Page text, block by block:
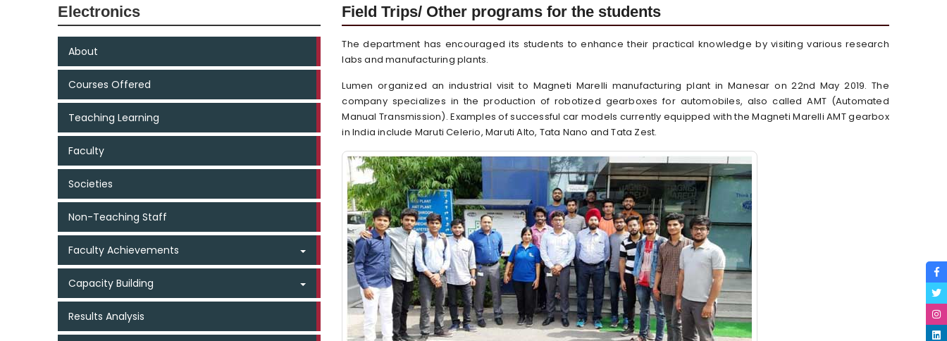
Electronics
About
Courses Offered
Teaching Learning
Faculty
Societies
Non-Teaching Staff
Faculty Achievements
Capacity Building
Results Analysis
Field Trips/ Other programs for the students
The department has encouraged its students to enhance their practical knowledge by visiting various research
labs and manufacturing plants.
Lumen organized an industrial visit to Magneti Marelli manufacturing plant in Manesar on 22nd May 2019. The
company specializes in the production of robotized gearboxes for automobiles, also called AMT (Automated
Manual Transmission). Examples of successful car models currently equipped with the Magneti Marelli AMT gearbox
in India include Maruti Celerio, Maruti Alto, Tata Nano and Tata Zest.